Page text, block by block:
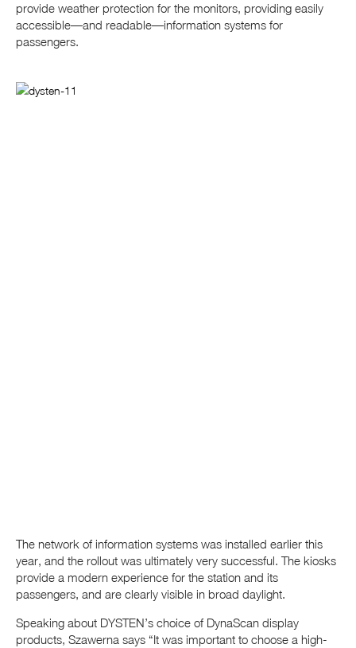
provide weather protection for the monitors, providing easily
accessible—and readable—information systems for
passengers.
The network of information systems was installed earlier this
year, and the rollout was ultimately very successful. The kiosks
provide a modern experience for the station and its
passengers, and are clearly visible in broad daylight.
Speaking about DYSTEN’s choice of DynaScan display
products, Szawerna says “It was important to choose a high-